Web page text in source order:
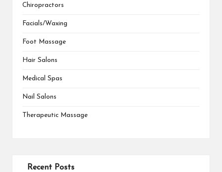
Chiropractors
Facials/Waxing
Foot Massage
Hair Salons
Medical Spas
Nail Salons
Therapeutic Massage
Recent Posts